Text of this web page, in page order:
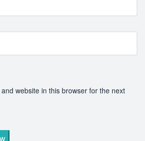
website in this browser for the next